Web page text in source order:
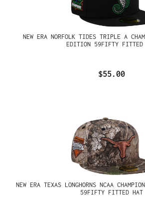
NEW ERA NORFOLK TIDES TRIPLE A
EDITION 59FIFTY FITTED
$55.00
NEW ERA TEXAS LONGHORNS NCAA
59FIFTY FITTED HAT